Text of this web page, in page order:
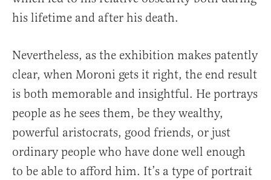
his lifetime and after his death.
Nevertheless, as the exhibition makes patently
clear, when Moroni gets it right, the end result
is both memorable and insightful. He portrays
people as he sees them, be they wealthy,
powerful aristocrats, good friends, or just
ordinary people who have done well enough
to be able to afford him. It’s a type of portrait